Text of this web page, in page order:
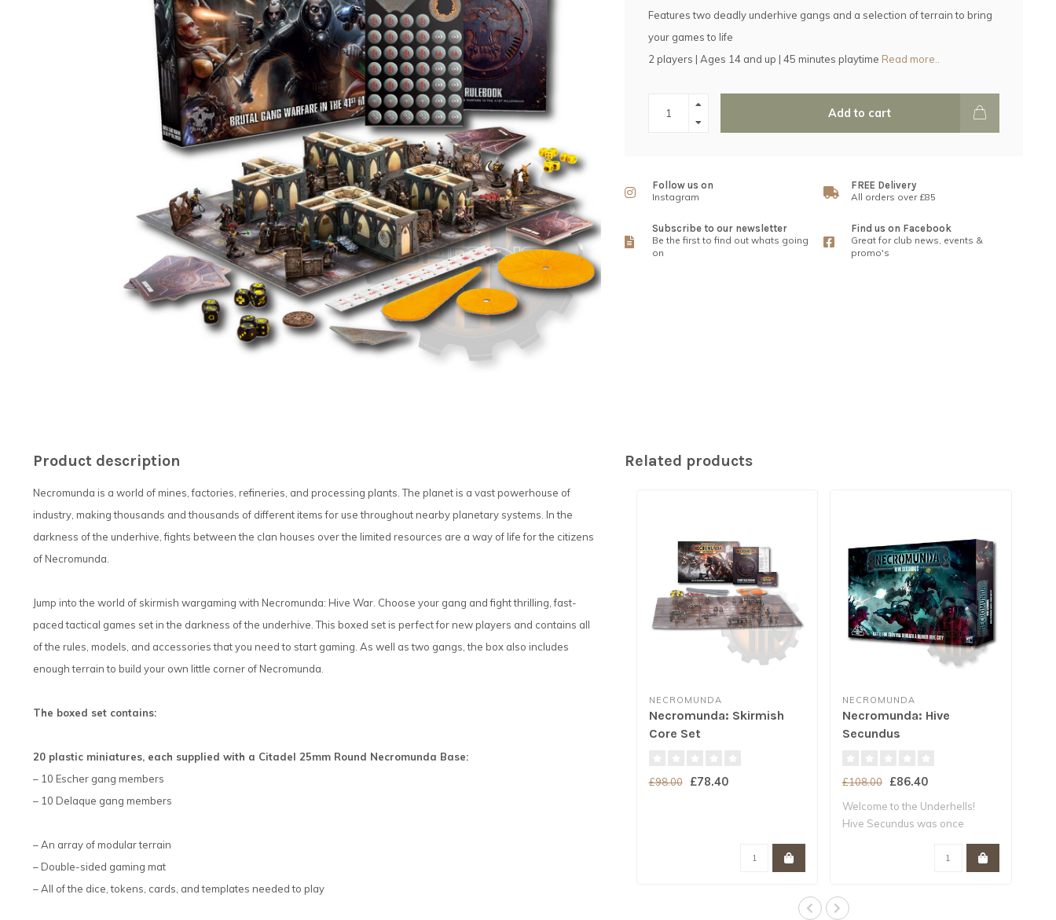
Features two deadly underhive gangs and a selection of terrain to bring
your games to life
2 players | Ages 14 and up | 45 minutes playtime Read more..
Add to cart
Follow us on
Instagram
FREE Delivery
All orders over £85
Subscribe to our newsletter
Be the first to find out whats going
on
Find us on Facebook
Great for club news, events &
promo's
Product description
Necromunda is a world of mines, factories, refineries, and processing plants. The planet is a vast powerhouse of
industry, making thousands and thousands of different items for use throughout nearby planetary systems. In the
darkness of the underhive, fights between the clan houses over the limited resources are a way of life for the citizens
of Necromunda.
Jump into the world of skirmish wargaming with Necromunda: Hive War. Choose your gang and fight thrilling, fast-
paced tactical games set in the darkness of the underhive. This boxed set is perfect for new players and contains all
of the rules, models, and accessories that you need to start gaming. As well as two gangs, the box also includes
enough terrain to build your own little corner of Necromunda.
The boxed set contains:
20 plastic miniatures, each supplied with a Citadel 25mm Round Necromunda Base:
– 10 Escher gang members
– 10 Delaque gang members
– An array of modular terrain
– Double-sided gaming mat
– All of the dice, tokens, cards, and templates needed to play
Related products
NECROMUNDA
Necromunda: Skirmish
Core Set
£98.00 £78.40
NECROMUNDA
Necromunda: Hive
Secundus
£108.00 £86.40
Welcome to the Underhells!
Hive Secundus was once